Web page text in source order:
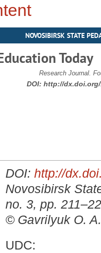
NOVOSIBIRSK STATE
Today
Research Journal.
DOI: http://dx.doi.org/
DOI: http://
Novosibirsk
no. 3, pp.
© Gavrilyuk O.
UDC: